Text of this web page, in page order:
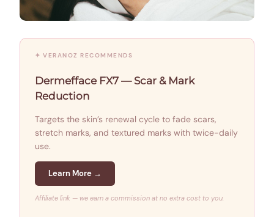
✦ VERANOZ RECOMMENDS
Dermefface FX7 — Scar & Mark
Reduction
Targets the skin’s renewal cycle to fade scars,
stretch marks, and textured marks with twice-daily
use.
Learn More →
Affiliate link — we earn a commission at no extra cost to you.